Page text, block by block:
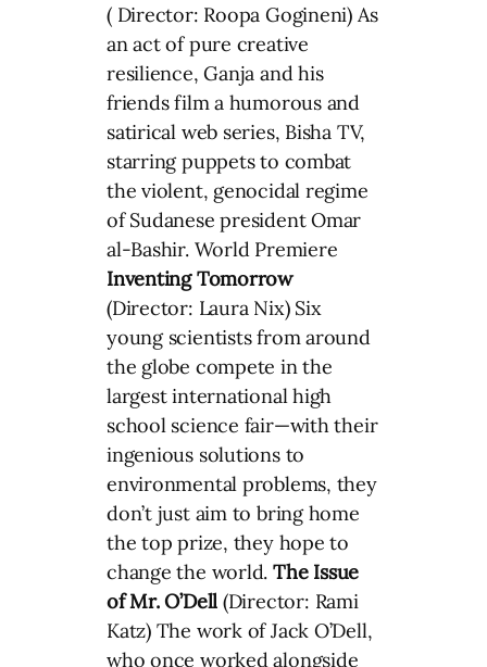
( Director: Roopa Gogineni) As
an act of pure creative
resilience, Ganja and his
friends film a humorous and
satirical web series, Bisha TV,
starring puppets to combat
the violent, genocidal regime
of Sudanese president Omar
al-Bashir. World Premiere
Inventing Tomorrow
(Director: Laura Nix) Six
young scientists from around
the globe compete in the
largest international high
school science fair—with their
ingenious solutions to
environmental problems, they
don’t just aim to bring home
the top prize, they hope to
change the world.The Issue
of Mr. O’Dell (Director: Rami
Katz) The work of Jack O’Dell,
who once worked alongside